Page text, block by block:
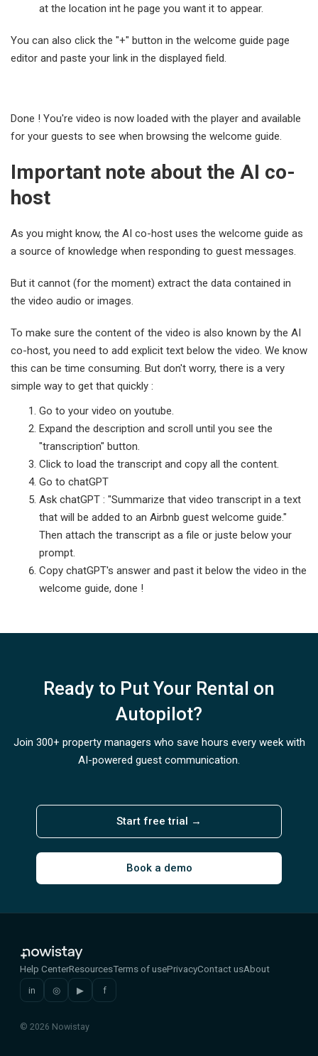
at the location int he page you want it to appear.
You can also click the "+" button in the welcome guide page
editor and paste your link in the displayed field.
Done ! You're video is now loaded with the player and available
for your guests to see when browsing the welcome guide.
Important note about the AI co-
host
As you might know, the AI co-host uses the welcome guide as
a source of knowledge when responding to guest messages.
But it cannot (for the moment) extract the data contained in
the video audio or images.
To make sure the content of the video is also known by the AI
co-host, you need to add explicit text below the video. We know
this can be time consuming. But don't worry, there is a very
simple way to get that quickly :
Go to your video on youtube.
Expand the description and scroll until you see the
"transcription" button.
Click to load the transcript and copy all the content.
Go to chatGPT
Ask chatGPT : "Summarize that video transcript in a text
that will be added to an Airbnb guest welcome guide."
Then attach the transcript as a file or juste below your
prompt.
Copy chatGPT's answer and past it below the video in the
welcome guide, done !
Ready to Put Your Rental on
Autopilot?
Join 300+ property managers who save hours every week with
AI-powered guest communication.
Start free trial →
Book a demo
Help CenterResourcesTerms of usePrivacyContact usAbout
in ◎ ▶ f
© 2026 Nowistay